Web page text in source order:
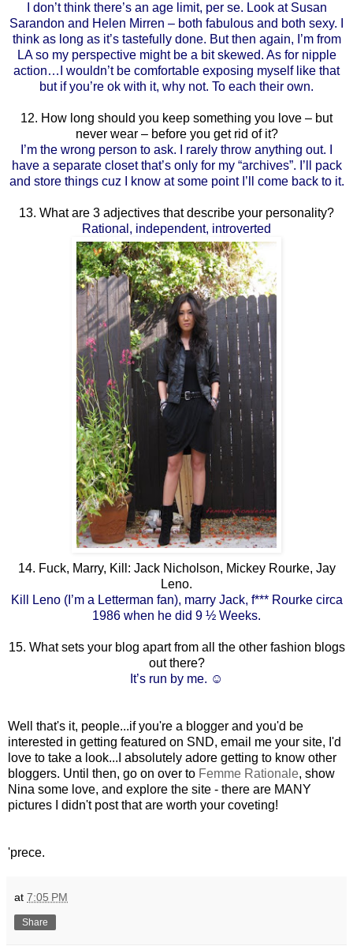
I don’t think there’s an age limit, per se. Look at Susan
Sarandon and Helen Mirren – both fabulous and both sexy. I
think as long as it’s tastefully done. But then again, I’m from
LA so my perspective might be a bit skewed. As for nipple
action…I wouldn’t be comfortable exposing myself like that
but if you’re ok with it, why not. To each their own.
12. How long should you keep something you love – but
never wear – before you get rid of it?
I’m the wrong person to ask. I rarely throw anything out. I
have a separate closet that’s only for my “archives”. I’ll pack
and store things cuz I know at some point I’ll come back to it.
13. What are 3 adjectives that describe your personality?
Rational, independent, introverted
14. Fuck, Marry, Kill: Jack Nicholson, Mickey Rourke, Jay
Leno.
Kill Leno (I’m a Letterman fan), marry Jack, f*** Rourke circa
1986 when he did 9 ½ Weeks.
15. What sets your blog apart from all the other fashion blogs
out there?
It’s run by me. ☺
Well that's it, people...if you're a blogger and you'd be
interested in getting featured on SND, email me your site, I'd
love to take a look...I absolutely adore getting to know other
bloggers. Until then, go on over to Femme Rationale, show
Nina some love, and explore the site - there are MANY
pictures I didn't post that are worth your coveting!
'prece.
at 7:05 PM
Share